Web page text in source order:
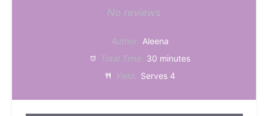
Stars
Stars
Star
No reviews
Author: Aleena
Total Time: 30 minutes
Yield: Serves 4